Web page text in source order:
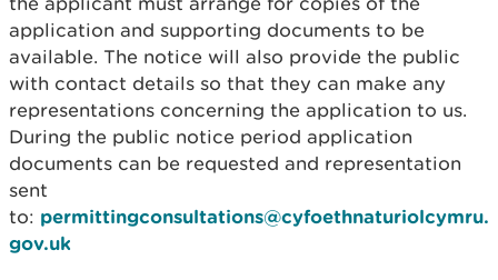
application and supporting documents to be
available. The notice will also provide the public
with contact details so that they can make any
representations concerning the application to us.
During the public notice period application
documents can be requested and representation
sent
to: permittingconsultations@cyfoethnaturiolcymru.
gov.uk